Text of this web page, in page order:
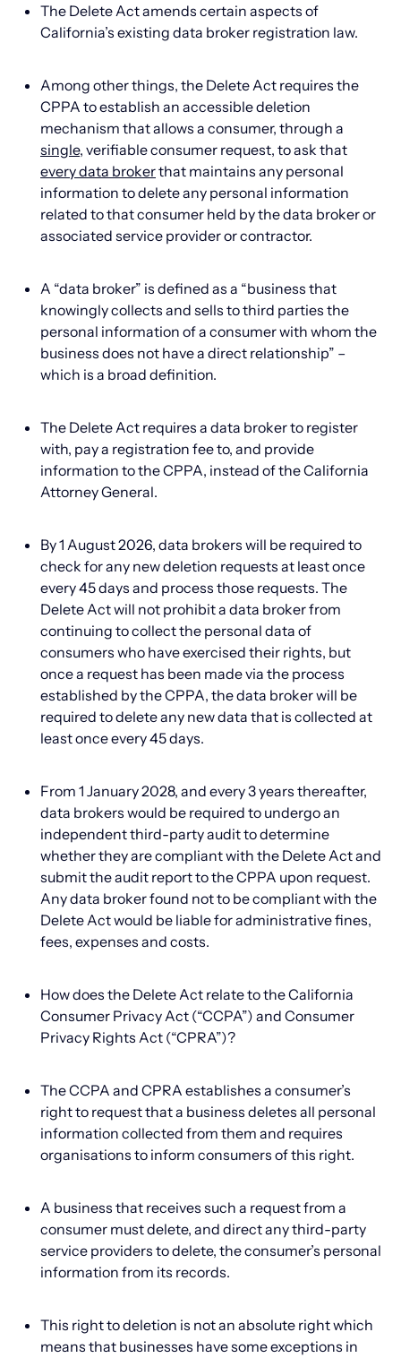
The Delete Act amends certain aspects of
California’s existing data broker registration law.
Among other things, the Delete Act requires the
CPPA to establish an accessible deletion
mechanism that allows a consumer, through a
single, verifiable consumer request, to ask that
every data brokerthat maintains any personal
information to delete any personal information
related to that consumer held by the data broker or
associated service provider or contractor.
A “data broker” is defined as a “business that
knowingly collects and sells to third parties the
personal information of a consumer with whom the
business does not have a direct relationship” –
which is a broad definition.
The Delete Act requires a data broker to register
with, pay a registration fee to, and provide
information to the CPPA, instead of the California
Attorney General.
By 1 August 2026, data brokers will be required to
check for any new deletion requests at least once
every 45 days and process those requests. The
Delete Act will not prohibit a data broker from
continuing to collect the personal data of
consumers who have exercised their rights, but
once a request has been made via the process
established by the CPPA, the data broker will be
required to delete any new data that is collected at
least once every 45 days.
From 1 January 2028, and every 3 years thereafter,
data brokers would be required to undergo an
independent third-party audit to determine
whether they are compliant with the Delete Act and
submit the audit report to the CPPA upon request.
Any data broker found not to be compliant with the
Delete Act would be liable for administrative fines,
fees, expenses and costs.
How does the Delete Act relate to the California
Consumer Privacy Act (“CCPA”) and Consumer
Privacy Rights Act (“CPRA”)?
The CCPA and CPRA establishes a consumer’s
right to request that a business deletes all personal
information collected from them and requires
organisations to inform consumers of this right.
A business that receives such a request from a
consumer must delete, and direct any third-party
service providers to delete, the consumer’s personal
information from its records.
This right to deletion is not an absolute right which
means that businesses have some exceptions in